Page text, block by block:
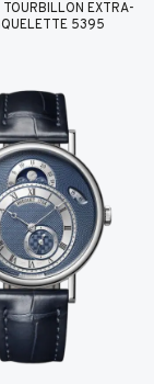
TOURBILLON EXTRA-
5395